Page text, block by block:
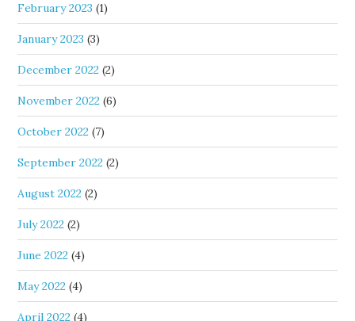
February 2023 (1)
January 2023 (3)
December 2022 (2)
November 2022 (6)
October 2022 (7)
September 2022 (2)
August 2022 (2)
July 2022 (2)
June 2022 (4)
May 2022 (4)
April 2022 (4)